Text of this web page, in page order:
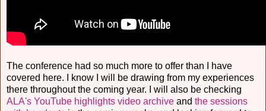
The conference had so much more to offer than I have
covered here. I know I will be drawing from my experiences
there throughout the coming year. I will also be checking
ALA's YouTube highlights video archive and the sessions